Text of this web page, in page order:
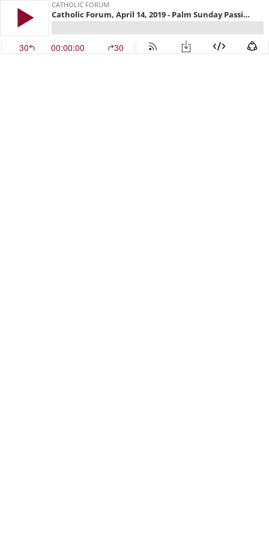
CATHOLIC FORUM
Catholic Forum, April 14, 2019 - Palm Sunday Passion Presentation
30 00:00:00 30